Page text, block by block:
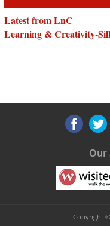
Latest from LnC
Learning & Creativity-
Our
Copyright